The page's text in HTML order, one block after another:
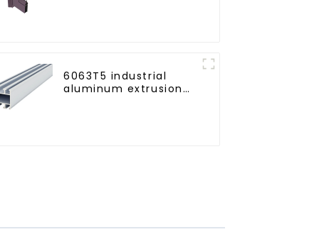
6063T5 industrial
aluminum extrusion